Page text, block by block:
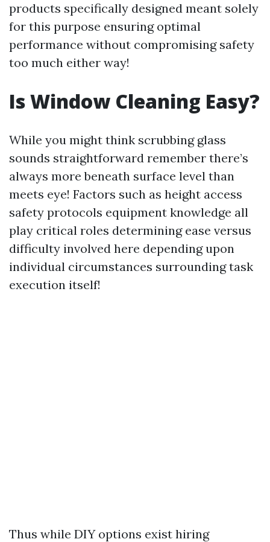
products specifically designed meant solely
for this purpose ensuring optimal
performance without compromising safety
too much either way!
Is Window Cleaning Easy?
While you might think scrubbing glass
sounds straightforward remember there’s
always more beneath surface level than
meets eye! Factors such as height access
safety protocols equipment knowledge all
play critical roles determining ease versus
difficulty involved here depending upon
individual circumstances surrounding task
execution itself!
Thus while DIY options exist hiring